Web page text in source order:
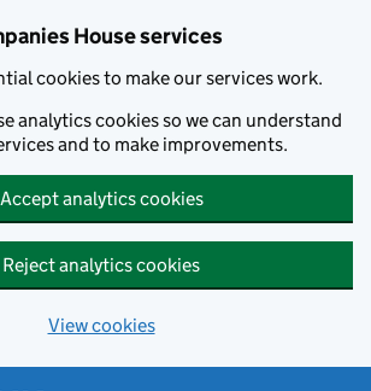
House services
cookies to make our services work.
analytics cookies so we can understand
and to make improvements.
Accept analytics cookies
Reject analytics cookies
View cookies